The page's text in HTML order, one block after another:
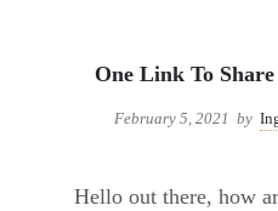
One Link To
February 5, 2021 by
Hello out there, how